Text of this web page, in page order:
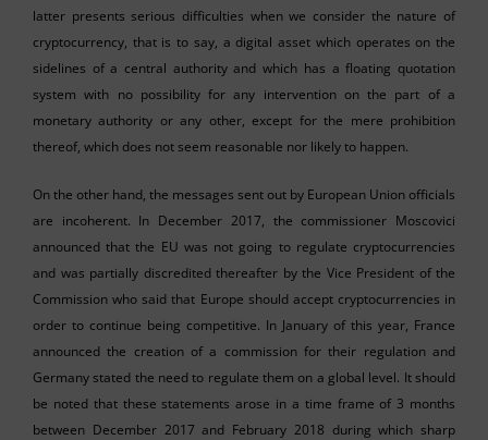
latter presents serious difficulties when we consider the nature of
cryptocurrency, that is to say, a digital asset which operates on the
sidelines of a central authority and which has a floating quotation
system with no possibility for any intervention on the part of a
monetary authority or any other, except for the mere prohibition
thereof, which does not seem reasonable nor likely to happen.
On the other hand, the messages sent out by European Union officials
are incoherent. In December 2017, the commissioner Moscovici
announced that the EU was not going to regulate cryptocurrencies
and was partially discredited thereafter by the Vice President of the
Commission who said that Europe should accept cryptocurrencies in
order to continue being competitive. In January of this year, France
announced the creation of a commission for their regulation and
Germany stated the need to regulate them on a global level. It should
be noted that these statements arose in a time frame of 3 months
between December 2017 and February 2018 during which sharp